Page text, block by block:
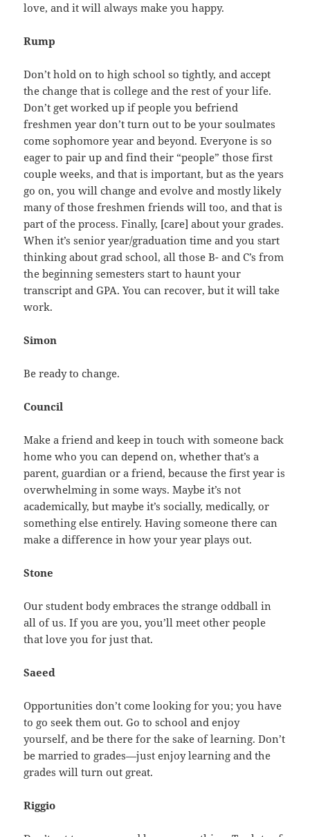
love, and it will always make you happy.
Rump
Don’t hold on to high school so tightly, and accept
the change that is college and the rest of your life.
Don’t get worked up if people you befriend
freshmen year don’t turn out to be your soulmates
come sophomore year and beyond. Everyone is so
eager to pair up and find their “people” those first
couple weeks, and that is important, but as the years
go on, you will change and evolve and mostly likely
many of those freshmen friends will too, and that is
part of the process. Finally, [care] about your grades.
When it’s senior year/graduation time and you start
thinking about grad school, all those B- and C’s from
the beginning semesters start to haunt your
transcript and GPA. You can recover, but it will take
work.
Simon
Be ready to change.
Council
Make a friend and keep in touch with someone back
home who you can depend on, whether that’s a
parent, guardian or a friend, because the first year is
overwhelming in some ways. Maybe it’s not
academically, but maybe it’s socially, medically, or
something else entirely. Having someone there can
make a difference in how your year plays out.
Stone
Our student body embraces the strange oddball in
all of us. If you are you, you’ll meet other people
that love you for just that.
Saeed
Opportunities don’t come looking for you; you have
to go seek them out. Go to school and enjoy
yourself, and be there for the sake of learning. Don’t
be married to grades—just enjoy learning and the
grades will turn out great.
Riggio